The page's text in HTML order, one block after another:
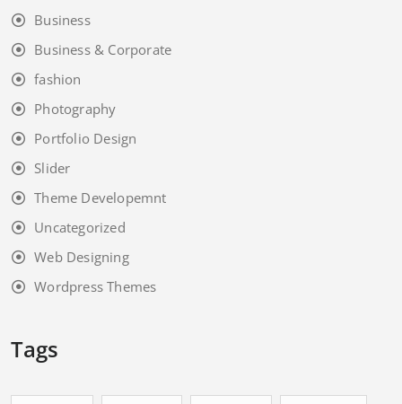
Business
Business & Corporate
fashion
Photography
Portfolio Design
Slider
Theme Developemnt
Uncategorized
Web Designing
Wordpress Themes
Tags